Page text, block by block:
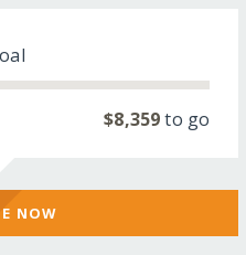
$8,359to go
NOW